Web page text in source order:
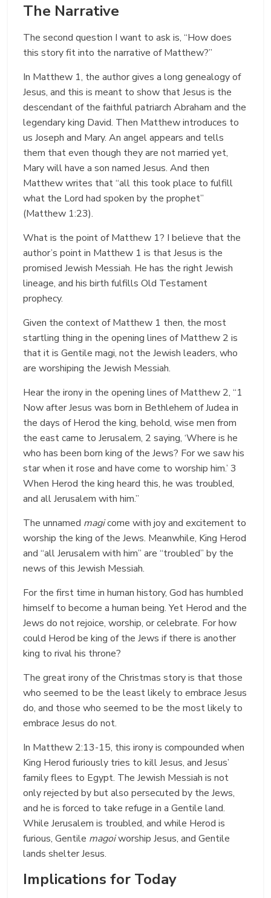
The Narrative
The second question I want to ask is, “How does
this story fit into the narrative of Matthew?”
In Matthew 1, the author gives a long genealogy of
Jesus, and this is meant to show that Jesus is the
descendant of the faithful patriarch Abraham and the
legendary king David. Then Matthew introduces to
us Joseph and Mary. An angel appears and tells
them that even though they are not married yet,
Mary will have a son named Jesus. And then
Matthew writes that “all this took place to fulfill
what the Lord had spoken by the prophet”
(Matthew 1:23).
What is the point of Matthew 1? I believe that the
author’s point in Matthew 1 is that Jesus is the
promised Jewish Messiah. He has the right Jewish
lineage, and his birth fulfills Old Testament
prophecy.
Given the context of Matthew 1 then, the most
startling thing in the opening lines of Matthew 2 is
that it is Gentile magi, not the Jewish leaders, who
are worshiping the Jewish Messiah.
Hear the irony in the opening lines of Matthew 2, “1
Now after Jesus was born in Bethlehem of Judea in
the days of Herod the king, behold, wise men from
the east came to Jerusalem, 2 saying, ‘Where is he
who has been born king of the Jews? For we saw his
star when it rose and have come to worship him.’ 3
When Herod the king heard this, he was troubled,
and all Jerusalem with him.”
The unnamed magicome with joy and excitement to
worship the king of the Jews. Meanwhile, King Herod
and “all Jerusalem with him” are “troubled” by the
news of this Jewish Messiah.
For the first time in human history, God has humbled
himself to become a human being. Yet Herod and the
Jews do not rejoice, worship, or celebrate. For how
could Herod be king of the Jews if there is another
king to rival his throne?
The great irony of the Christmas story is that those
who seemed to be the least likely to embrace Jesus
do, and those who seemed to be the most likely to
embrace Jesus do not.
In Matthew 2:13-15, this irony is compounded when
King Herod furiously tries to kill Jesus, and Jesus’
family flees to Egypt. The Jewish Messiah is not
only rejected by but also persecuted by the Jews,
and he is forced to take refuge in a Gentile land.
While Jerusalem is troubled, and while Herod is
furious, Gentile magoiworship Jesus, and Gentile
lands shelter Jesus.
Implications for Today